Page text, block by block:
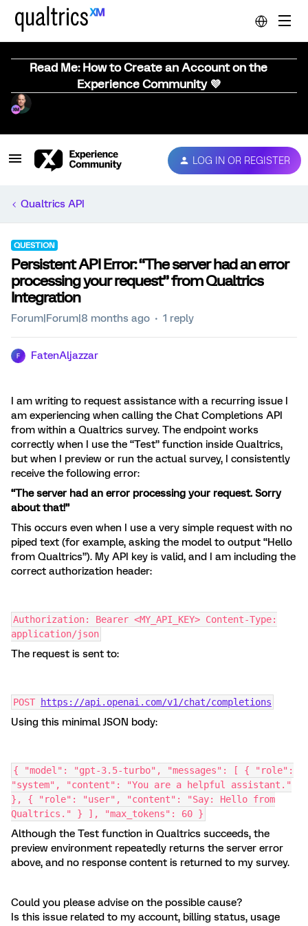
Read Me: How to Create an Account on the
Experience Community 💜
LOG IN OR REGISTER
Qualtrics API
QUESTION
Persistent API Error: “The server had an error
processing your request” from Qualtrics
Integration
Forum|Forum|8 months ago 1 reply
F FatenAljazzar
I am writing to request assistance with a recurring issue I
am experiencing when calling the Chat Completions API
from within a Qualtrics survey. The endpoint works
correctly when I use the “Test” function inside Qualtrics,
but when I preview or run the actual survey, I consistently
receive the following error:
“The server had an error processing your request. Sorry
about that!”
This occurs even when I use a very simple request with no
piped text (for example, asking the model to output “Hello
from Qualtrics”). My API key is valid, and I am including the
correct authorization header:
Authorization: Bearer <MY_API_KEY> Content-Type:
application/json
The request is sent to:
POST https://api.openai.com/v1/chat/completions
Using this minimal JSON body:
{ "model": "gpt-3.5-turbo", "messages": [ { "role":
"system", "content": "You are a helpful assistant."
}, { "role": "user", "content": "Say: Hello from
Qualtrics." } ], "max_tokens": 60 }
Although the Test function in Qualtrics succeeds, the
preview environment repeatedly returns the server error
above, and no response content is returned to my survey.
Could you please advise on the possible cause?
Is this issue related to my account, billing status, usage